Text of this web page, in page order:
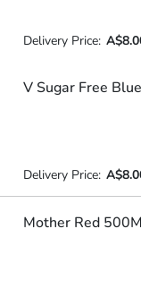
Delivery Price:
V Sugar Free
Delivery Price:
Mother Red